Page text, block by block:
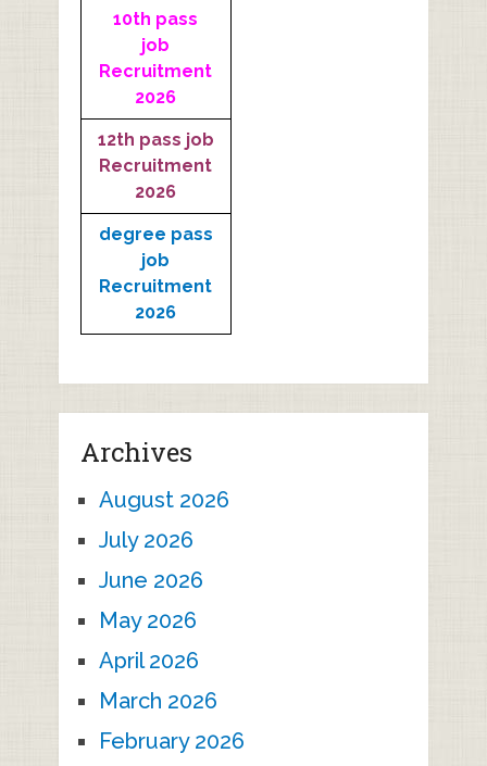
10th pass
job
Recruitment
2026
12th pass job
Recruitment
2026
degree pass
job
Recruitment
2026
Archives
August 2026
July 2026
June 2026
May 2026
April 2026
March 2026
February 2026